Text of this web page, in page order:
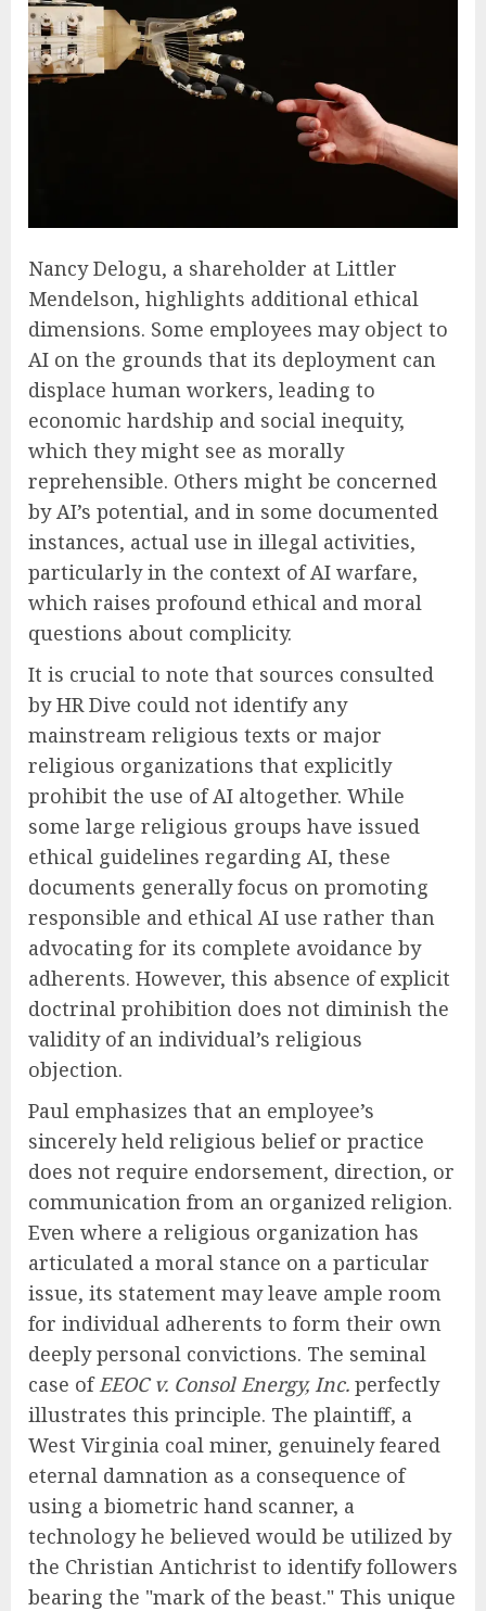
Nancy Delogu, a shareholder at Littler
Mendelson, highlights additional ethical
dimensions. Some employees may object to
AI on the grounds that its deployment can
displace human workers, leading to
economic hardship and social inequity,
which they might see as morally
reprehensible. Others might be concerned
by AI’s potential, and in some documented
instances, actual use in illegal activities,
particularly in the context of AI warfare,
which raises profound ethical and moral
questions about complicity.
It is crucial to note that sources consulted
by HR Dive could not identify any
mainstream religious texts or major
religious organizations that explicitly
prohibit the use of AI altogether. While
some large religious groups have issued
ethical guidelines regarding AI, these
documents generally focus on promoting
responsible and ethical AI use rather than
advocating for its complete avoidance by
adherents. However, this absence of explicit
doctrinal prohibition does not diminish the
validity of an individual’s religious
objection.
Paul emphasizes that an employee’s
sincerely held religious belief or practice
does not require endorsement, direction, or
communication from an organized religion.
Even where a religious organization has
articulated a moral stance on a particular
issue, its statement may leave ample room
for individual adherents to form their own
deeply personal convictions. The seminal
case ofEEOC v. Consol Energy, Inc. perfectly
illustrates this principle. The plaintiff, a
West Virginia coal miner, genuinely feared
eternal damnation as a consequence of
using a biometric hand scanner, a
technology he believed would be utilized by
the Christian Antichrist to identify followers
bearing the "mark of the beast." This unique